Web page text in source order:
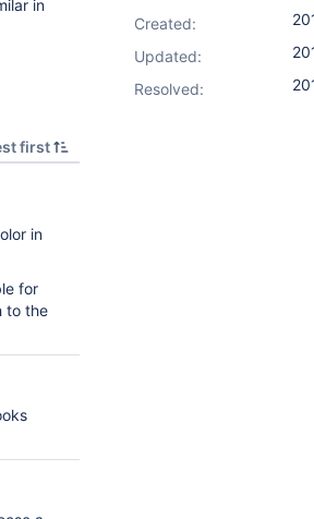
in
first
in
for
to the
Created:
Updated:
Resolved: